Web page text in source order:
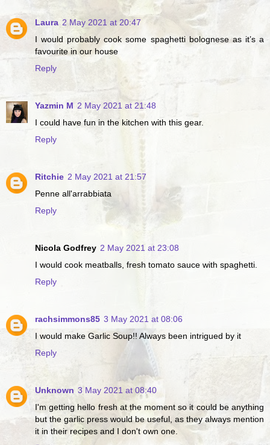
Laura 2 May 2021 at 20:47
I would probably cook some spaghetti bolognese as it’s a
favourite in our house
Reply
Yazmin M 2 May 2021 at 21:48
I could have fun in the kitchen with this gear.
Reply
Ritchie 2 May 2021 at 21:57
Penne all'arrabbiata
Reply
Nicola Godfrey 2 May 2021 at 23:08
I would cook meatballs, fresh tomato sauce with spaghetti.
Reply
rachsimmons85 3 May 2021 at 08:06
I would make Garlic Soup!! Always been intrigued by it
Reply
Unknown 3 May 2021 at 08:40
I'm getting hello fresh at the moment so it could be anything
but the garlic press would be useful, as they always mention
it in their recipes and I don't own one.